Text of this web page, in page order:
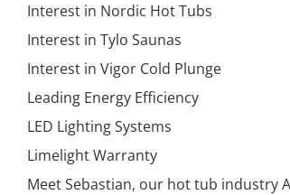
Interest in Nordic Hot Tubs
Interest in Tylo Saunas
Interest in Vigor Cold Plunge
Leading Energy Efficiency
LED Lighting Systems
Limelight Warranty
Meet Sebastian, our hot tub industry